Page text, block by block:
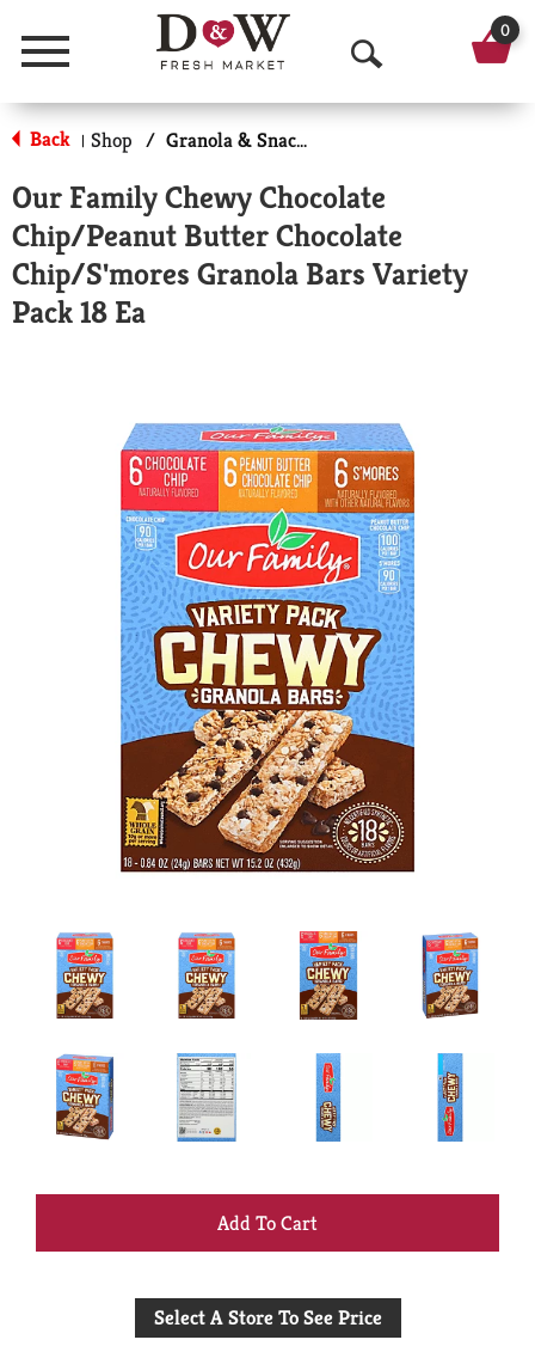
Menu
O
p
n
S
c
h
0
Back | Shop / Granola & Snack Bars
Our Family Chewy Chocolate
Chip/Peanut Butter Chocolate
Chip/S'mores Granola Bars Variety
Pack 18 Ea
+
to
Select A Store To See Price